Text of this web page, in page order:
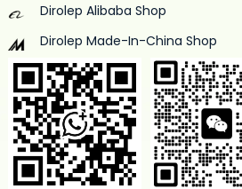
Dirolep Alibaba Shop
Dirolep Made-In-China Shop